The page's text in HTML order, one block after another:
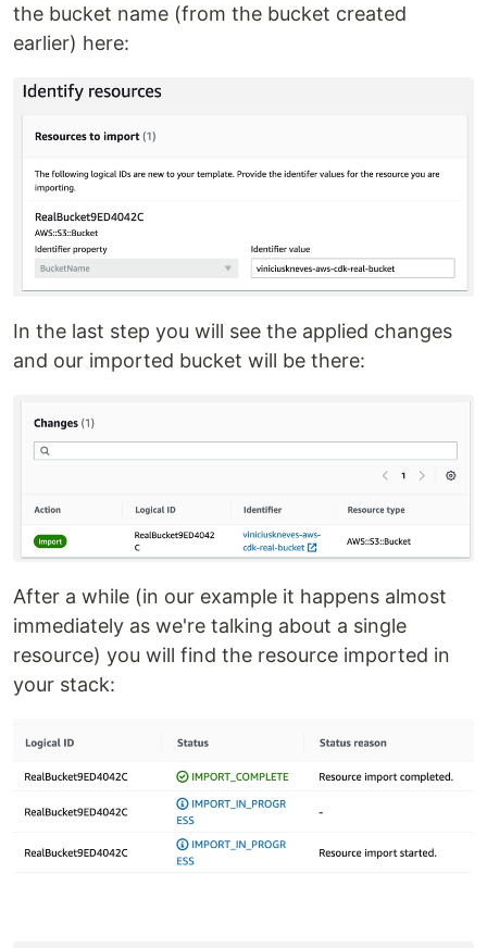
the bucket name (from the bucket created
earlier) here:
In the last step you will see the applied changes
and our imported bucket will be there:
After a while (in our example it happens almost
immediately as we're talking about a single
resource) you will find the resource imported in
your stack: